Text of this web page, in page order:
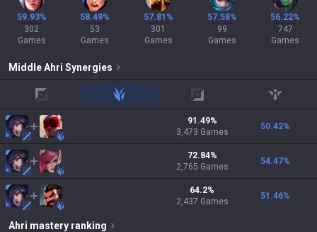
59.93%
302
Games
58.49%
53
Games
57.81%
301
Games
57.58%
99
Games
56.22%
747
Games
MiddleAhri Synergies
jungle adc support
91.49%
3,473 Games
50.42%
72.84%
2,765 Games
54.47%
64.2%
2,437 Games
51.46%
Ahri mastery ranking